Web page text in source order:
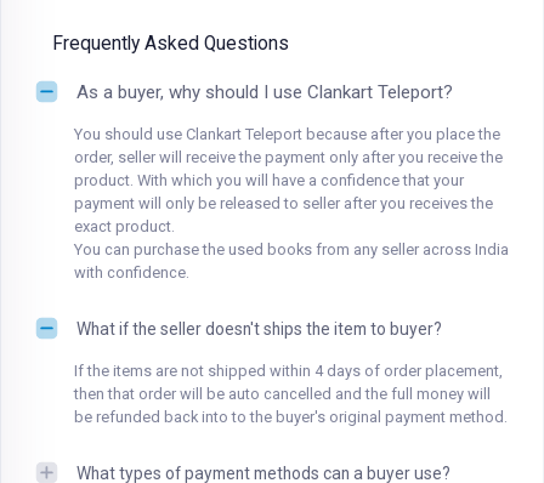
Frequently Asked Questions
As a buyer, why should I use Clankart Teleport?
You should use Clankart Teleport because after you place the
order, seller will receive the payment only after you receive the
product. With which you will have a confidence that your
payment will only be released to seller after you receives the
exact product.
You can purchase the used books from any seller across India
with confidence.
What if the seller doesn't ships the item to buyer?
If the items are not shipped within 4 days of order placement,
then that order will be auto cancelled and the full money will
be refunded back into to the buyer's original payment method.
What types of payment methods can a buyer use?